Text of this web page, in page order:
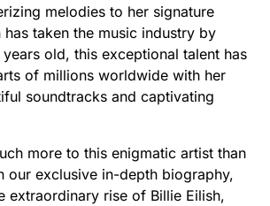
melodies to her signature
has taken the music industry by
old, this exceptional talent has
of millions worldwide with her
soundtracks and captivating
more to this enigmatic artist than
our exclusive in-depth biography,
extraordinary rise of Billie Eilish,